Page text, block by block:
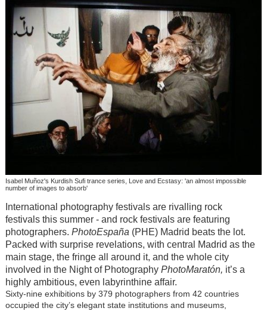
Isabel Muñoz's Kurdish Sufi trance series, Love and Ecstasy: 'an almost impossible
number of images to absorb'
International photography festivals are rivalling rock
festivals this summer - and rock festivals are featuring
photographers. PhotoEspaña (PHE) Madrid beats the lot.
Packed with surprise revelations, with central Madrid as the
main stage, the fringe all around it, and the whole city
involved in the Night of Photography PhotoMaratón, it’s a
highly ambitious, even labyrinthine affair.
Sixty-nine exhibitions by 379 photographers from 42 countries
occupied the city’s elegant state institutions and museums,